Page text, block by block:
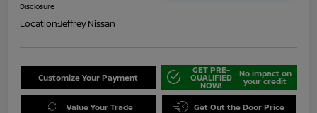
Disclosure
Location:Jeffrey Nissan
Customize Your Payment
GET PRE-
QUALIFIED
NOW!
No impact on
your credit
Value Your Trade Get Out the Door Price